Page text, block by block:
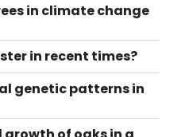
in climate change
in recent times?
genetic patterns in